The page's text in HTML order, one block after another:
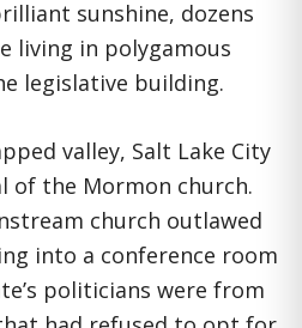
sunshine, dozens
living in polygamous
legislative building.
valley, Salt Lake City
of the Mormon church.
church outlawed
into a conference room
politicians were from